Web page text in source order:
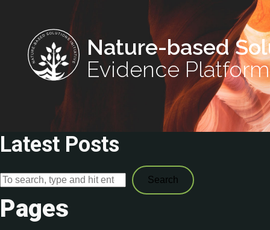
Nature-based
Evidence Platform
Latest Posts
Search
Pages